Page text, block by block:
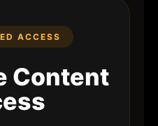
ACCESS
Content